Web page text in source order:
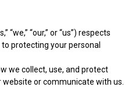
“we,” “our,” or “us”) respects
protecting your personal
we collect, use, and protect
or communicate with us.